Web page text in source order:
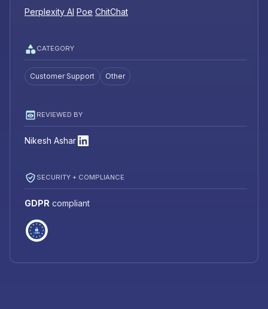
Perplexity AI Poe ChitChat
CATEGORY
Customer Support Other
REVIEWED BY
Nikesh Ashar
SECURITY + COMPLIANCE
GDPR compliant